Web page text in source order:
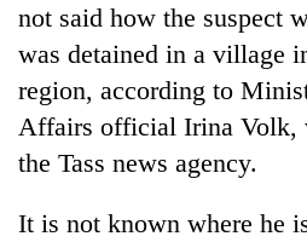
not said how the suspect
was detained in a village
region, according to
Affairs official Irina Volk,
the Tass news agency.
It is not known where he